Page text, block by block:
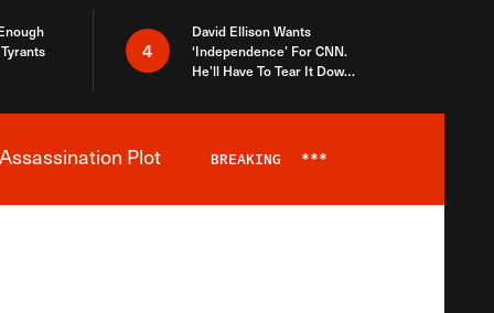
4
David Ellison Wants
‘Independence’ For CNN.
He’ll Have To Tear It Down
Plot BREAKING ***